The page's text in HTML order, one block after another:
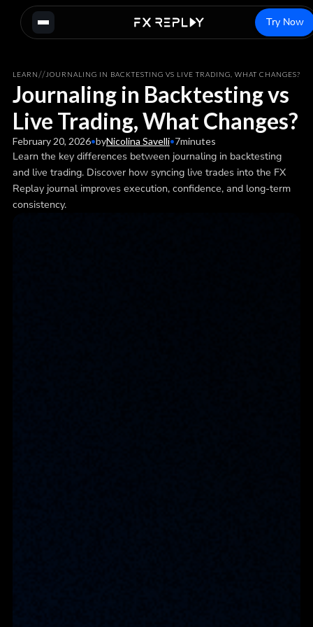
Try Now
LEARN//JOURNALING IN BACKTESTING VS LIVE TRADING, WHAT CHANGES?
Journaling in Backtesting vs
Live Trading, What Changes?
February 20, 2026•byNicolina Savelli•7minutes
Learn the key differences between journaling in backtesting
and live trading. Discover how syncing live trades into the FX
Replay journal improves execution, confidence, and long-term
consistency.